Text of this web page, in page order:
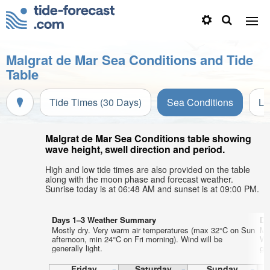
Malgrat de Mar Sea Conditions and Tide
Table
Tide Times (30 Days) Sea Conditions
Malgrat de Mar Sea Conditions table showing
wave height, swell direction and period.
High and low tide times are also provided on the table
along with the moon phase and forecast weather.
Sunrise today is at 06:48 AM and sunset is at 09:00 PM.
Days 1–3 Weather Summary
Mostly dry. Very warm air temperatures (max 32°C on Sun
afternoon, min 24°C on Fri morning). Wind will be
generally light.